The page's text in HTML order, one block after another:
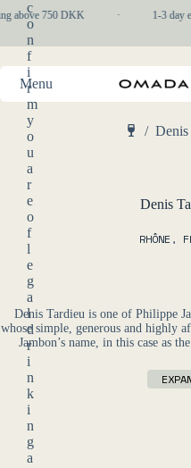
to
content
c
o
n
f
i
r
m
y
o
u
a
r
e
o
f
l
e
g
a
l
d
r
i
n
k
i
n
g
a
above 750 DKK · 1-3 day
Menu
/ Denis
Denis
RHÔNE,
Denis Tardieu is one of Philippe
whose simple, generous and highly
Jambon’s name, in this case as